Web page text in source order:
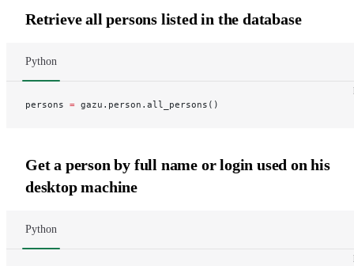
Retrieve all persons listed in the database
Python
persons = gazu.person.all_persons()
Get a person by full name or login used on his
desktop machine
Python